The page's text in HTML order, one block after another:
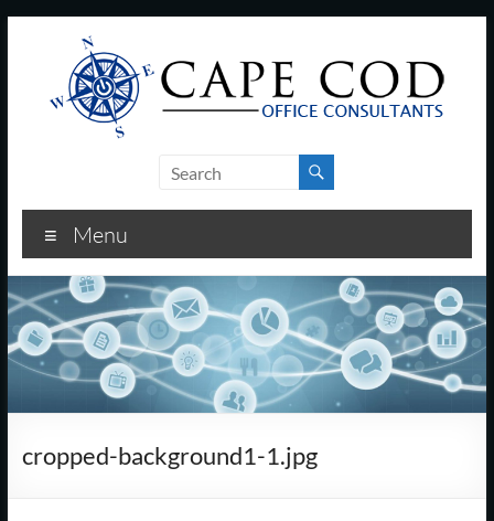
Cod
Office
Consultants
–
I.T.
and
Business
Menu
cropped-background1-1.jpg